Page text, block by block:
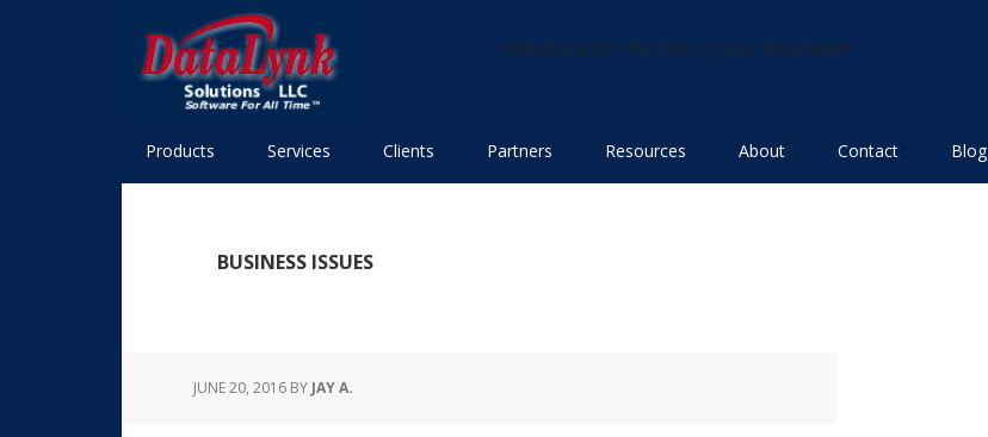
primary
navigation
main
content
primary
sidebar
footer
Solutions for the life of your business!
Products Services Clients Partners Resources About Contact Blog
BUSINESS ISSUES
JUNE 20, 2016 BY JAY A.